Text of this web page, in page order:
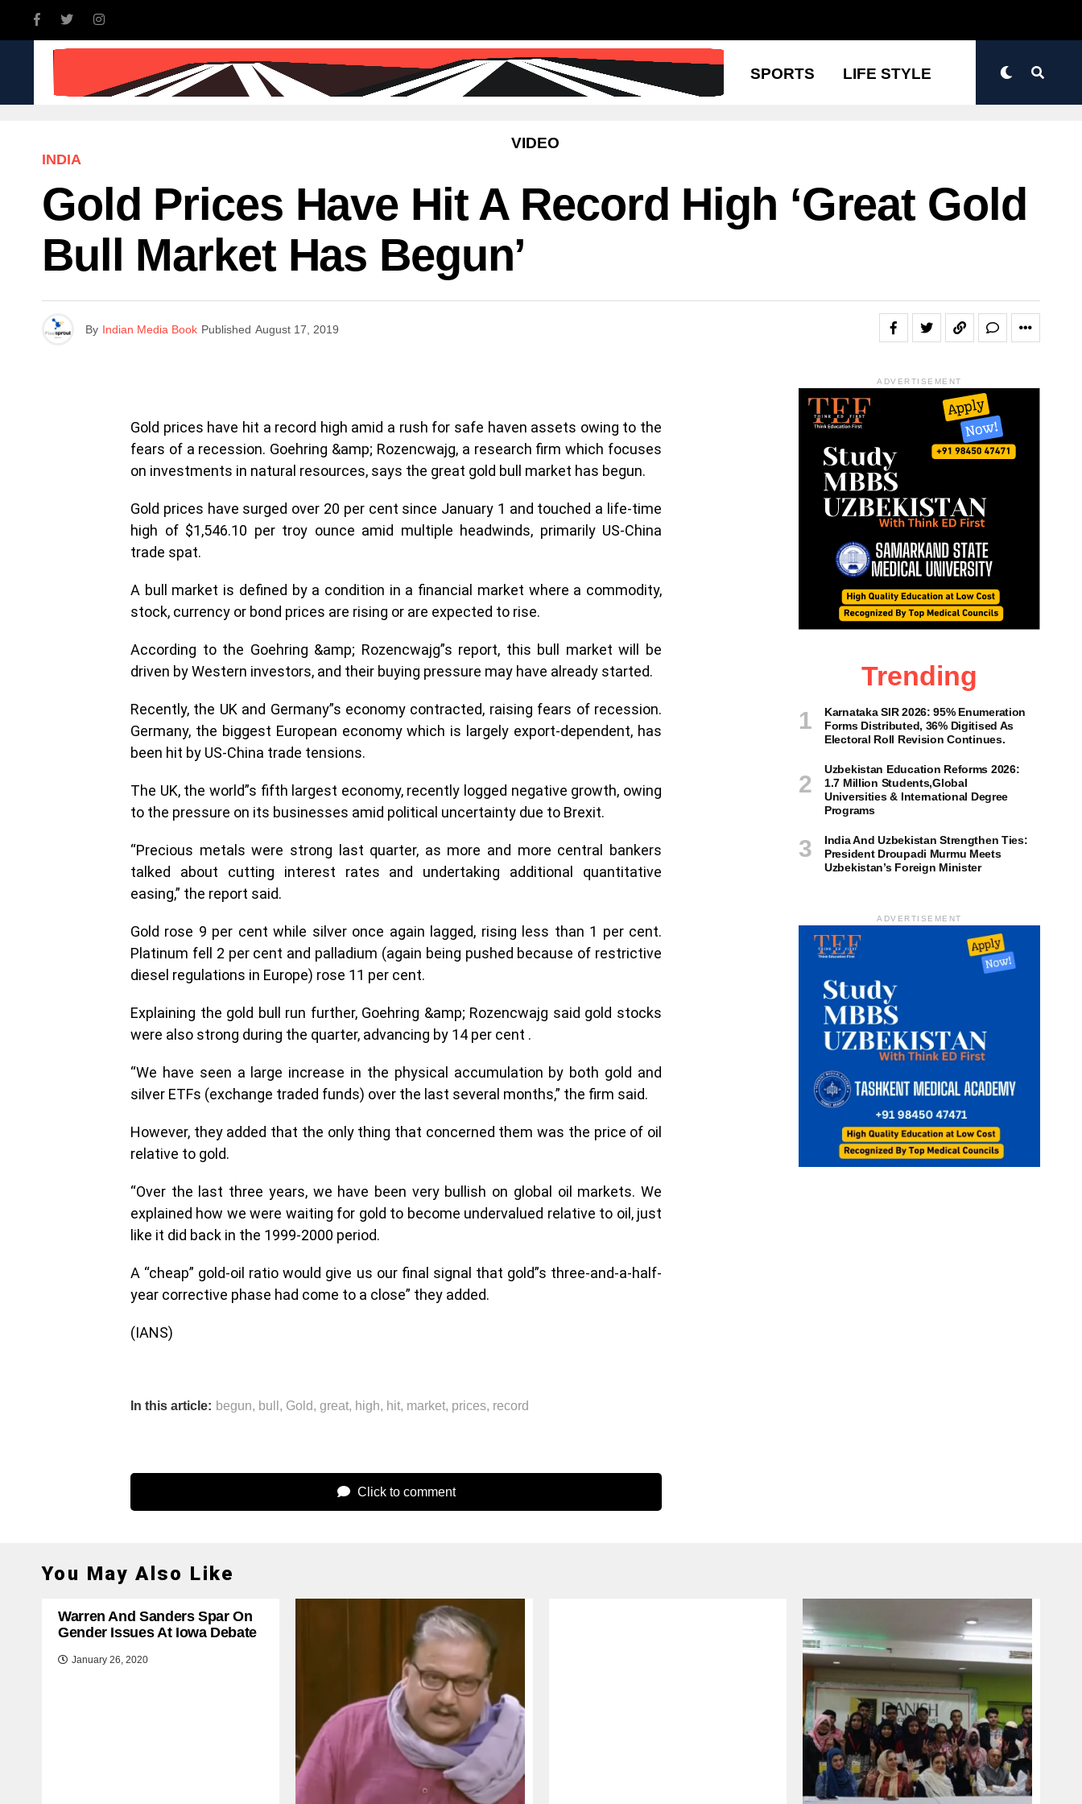
INDIA WORLD SCIENCE & TECHNOLOGY SPORTS LIFE STYLE
VIDEO
INDIA
Gold Prices Have Hit A Record High ‘great Gold
Bull Market Has Begun’
By Indian Media Book Published August 17, 2019
Gold prices have hit a record high amid a rush for safe haven assets owing to the
fears of a recession. Goehring &amp; Rozencwajg, a research firm which focuses
on investments in natural resources, says the great gold bull market has begun.
Gold prices have surged over 20 per cent since January 1 and touched a life-time
high of $1,546.10 per troy ounce amid multiple headwinds, primarily US-China
trade spat.
A bull market is defined by a condition in a financial market where a commodity,
stock, currency or bond prices are rising or are expected to rise.
According to the Goehring &amp; Rozencwajg”s report, this bull market will be
driven by Western investors, and their buying pressure may have already started.
Recently, the UK and Germany”s economy contracted, raising fears of recession.
Germany, the biggest European economy which is largely export-dependent, has
been hit by US-China trade tensions.
The UK, the world”s fifth largest economy, recently logged negative growth, owing
to the pressure on its businesses amid political uncertainty due to Brexit.
“Precious metals were strong last quarter, as more and more central bankers
talked about cutting interest rates and undertaking additional quantitative
easing,” the report said.
Gold rose 9 per cent while silver once again lagged, rising less than 1 per cent.
Platinum fell 2 per cent and palladium (again being pushed because of restrictive
diesel regulations in Europe) rose 11 per cent.
Explaining the gold bull run further, Goehring &amp; Rozencwajg said gold stocks
were also strong during the quarter, advancing by 14 per cent .
“We have seen a large increase in the physical accumulation by both gold and
silver ETFs (exchange traded funds) over the last several months,” the firm said.
However, they added that the only thing that concerned them was the price of oil
relative to gold.
“Over the last three years, we have been very bullish on global oil markets. We
explained how we were waiting for gold to become undervalued relative to oil, just
like it did back in the 1999-2000 period.
A “cheap” gold-oil ratio would give us our final signal that gold”s three-and-a-half-
year corrective phase had come to a close” they added.
(IANS)
In this article: begun, bull , Gold, great, high, hit, market, prices, record
Click to comment
ADVERTISEMENT
Trending
Karnataka SIR 2026: 95% Enumeration
Forms Distributed, 36% Digitised As
Electoral Roll Revision Continues.
Uzbekistan Education Reforms 2026:
1.7 Million Students,Global
Universities & International Degree
Programs
India And Uzbekistan Strengthen Ties:
President Droupadi Murmu Meets
Uzbekistan’s Foreign Minister
ADVERTISEMENT
You May Also Like
Warren And Sanders Spar On
Gender Issues At Iowa Debate
January 26, 2020